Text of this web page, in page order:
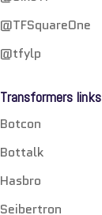
@TFSquareOne
@tfylp
Transformers links
Botcon
Bottalk
Hasbro
Seibertron